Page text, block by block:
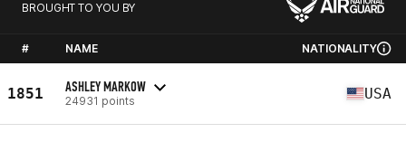
BROUGHT TO YOU BY
# NAME NATIONALITY
1851 ASHLEY MARKOW
24931 points USA